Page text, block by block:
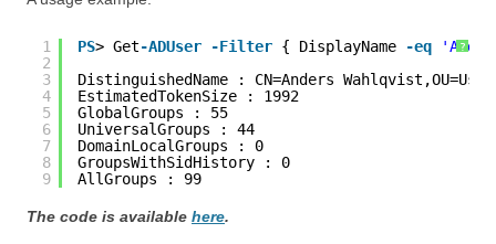
?
1
2
3
4
5
6
7
8
9
PS> Get-ADUser -Filter { DisplayName -eq
DistinguishedName : CN=Anders
EstimatedTokenSize : 1992
GlobalGroups : 55
UniversalGroups : 44
DomainLocalGroups : 0
GroupsWithSidHistory : 0
AllGroups : 99
The code is available here.